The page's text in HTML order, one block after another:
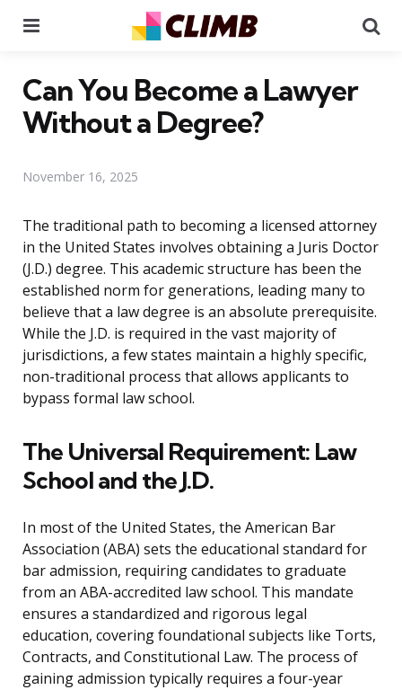
Can You Become a Lawyer
Without a Degree?
November 16, 2025
The traditional path to becoming a licensed attorney
in the United States involves obtaining a Juris Doctor
(J.D.) degree. This academic structure has been the
established norm for generations, leading many to
believe that a law degree is an absolute prerequisite.
While the J.D. is required in the vast majority of
jurisdictions, a few states maintain a highly specific,
non-traditional process that allows applicants to
bypass formal law school.
The Universal Requirement: Law
School and the J.D.
In most of the United States, the American Bar
Association (ABA) sets the educational standard for
bar admission, requiring candidates to graduate
from an ABA-accredited law school. This mandate
ensures a standardized and rigorous legal
education, covering foundational subjects like Torts,
Contracts, and Constitutional Law. The process of
gaining admission typically requires a four-year